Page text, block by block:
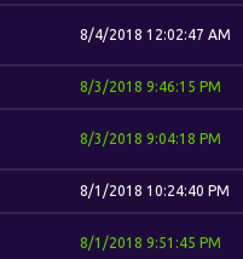
8/4/2018 12:02:47 AM
8/3/2018 9:46:15 PM
8/3/2018 9:04:18 PM
8/1/2018 10:24:40 PM
8/1/2018 9:51:45 PM